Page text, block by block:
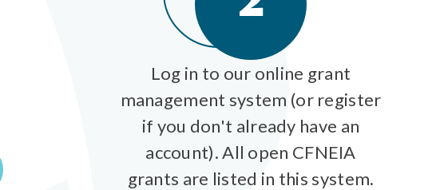
Log in to our online grant
management system (or register
if you don't already have an
account). All open CFNEIA
grants are listed in this system.